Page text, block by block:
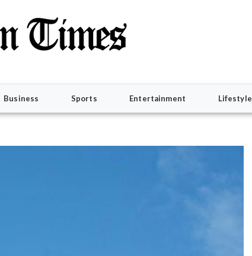
Business Sports Entertainment Lifestyle